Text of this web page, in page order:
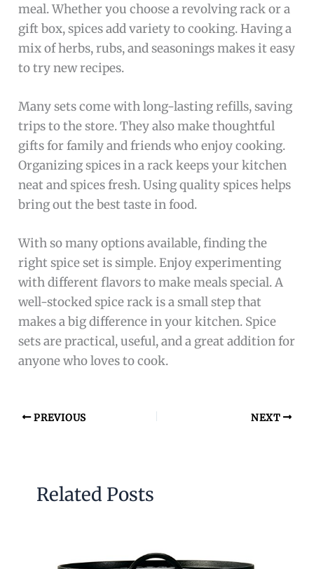
meal. Whether you choose a revolving rack or a
gift box, spices add variety to cooking. Having a
mix of herbs, rubs, and seasonings makes it easy
to try new recipes.
Many sets come with long-lasting refills, saving
trips to the store. They also make thoughtful
gifts for family and friends who enjoy cooking.
Organizing spices in a rack keeps your kitchen
neat and spices fresh. Using quality spices helps
bring out the best taste in food.
With so many options available, finding the
right spice set is simple. Enjoy experimenting
with different flavors to make meals special. A
well-stocked spice rack is a small step that
makes a big difference in your kitchen. Spice
sets are practical, useful, and a great addition for
anyone who loves to cook.
PREVIOUS NEXT
Related Posts